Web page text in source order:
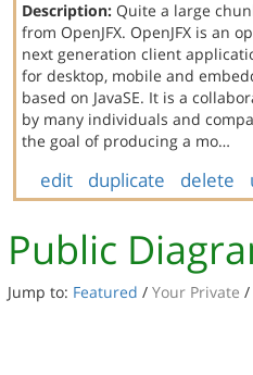
Description: Quite a large
from OpenJFX. OpenJFX is an
next generation client
for desktop, mobile and
based on JavaSE. It is a
by many individuals and
the goal of producing a mo…
edit duplicate delete
Public
Jump to: Featured / Your Private /